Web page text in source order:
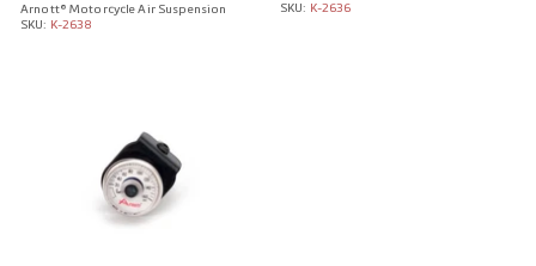
Arnott® Motorcycle Air Suspension
SKU: K-2638
SKU: K-2636